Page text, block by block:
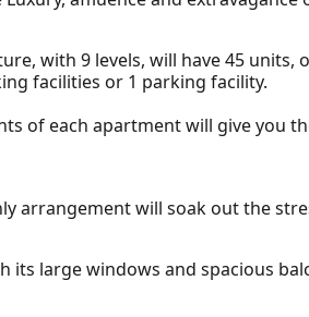
with 9 levels, will have 45
facilities or 1 parking facility.
of each apartment will give you
arrangement will soak out the
its large windows and spacious